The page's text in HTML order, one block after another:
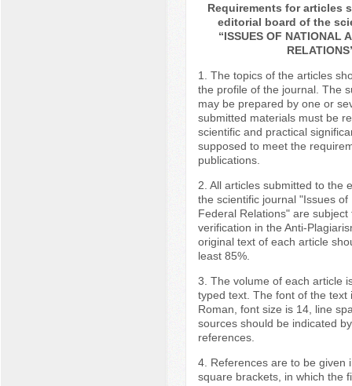
Requirements for articles
editorial board of the
“ISSUES OF NATIONAL
1. The topics of the articles
the profile of the journal. The
may be prepared by one or
submitted materials must be
scientific and practical
supposed to meet the
publications.
2. All articles submitted to the
the scientific journal "Issues of
Federal Relations" are subject
verification in the Anti-
original text of each article
least 85%.
3. The volume of each article
typed text. The font of the text
Roman, font size is 14, line
sources should be indicated
references.
4. References are to be given
square brackets, in which the